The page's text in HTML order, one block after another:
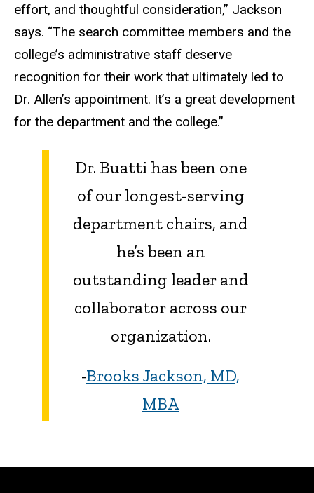
effort, and thoughtful consideration,” Jackson
says. “The search committee members and the
college’s administrative staff deserve
recognition for their work that ultimately led to
Dr. Allen’s appointment. It’s a great development
for the department and the college.”
Dr. Buatti has been one
of our longest-serving
department chairs, and
he’s been an
outstanding leader and
collaborator across our
organization.
-Brooks Jackson, MD,
MBA